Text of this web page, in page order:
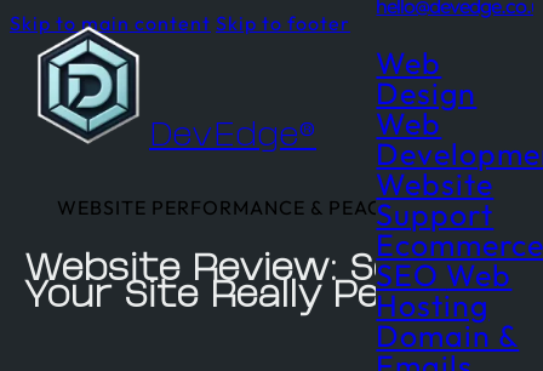
Skip to main content Skip to footer
DevEdge®
Web
Design
Web
Website
Support
SEO Web
Hosting
Domain &
Website Review: See How
Your Site Really Performs
WEBSITE PERFORMANCE & PEACE OF MIND